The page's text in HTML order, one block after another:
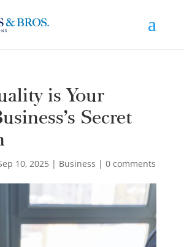
is Your
Secret
10, 2025 | Business | 0 comments